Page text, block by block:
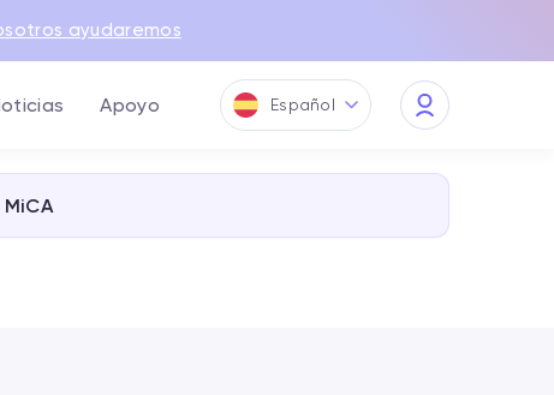
ayudaremos
Apoyo Español
My